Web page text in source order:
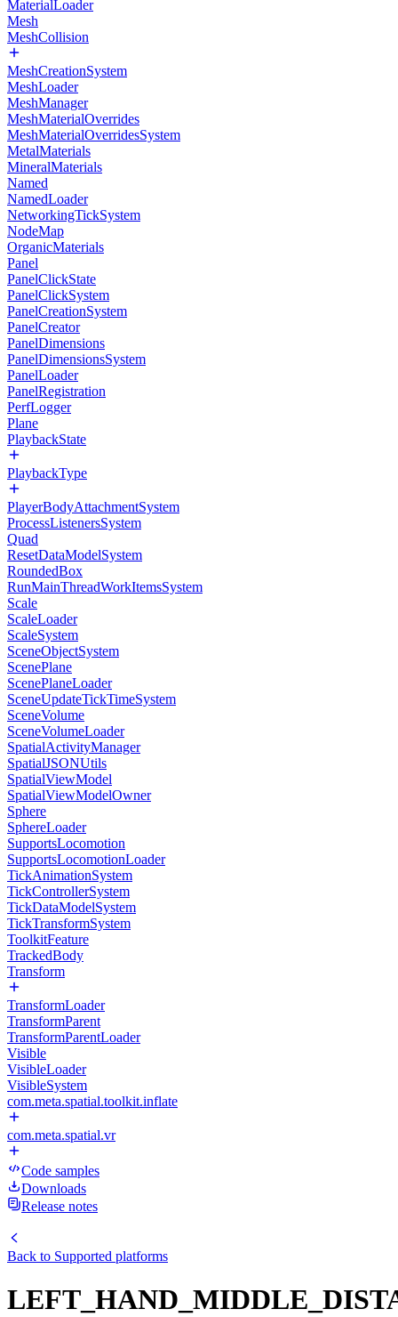
MaterialLoader
Mesh
MeshCollision
MeshCreationSystem
MeshLoader
MeshManager
MeshMaterialOverrides
MeshMaterialOverridesSystem
MetalMaterials
MineralMaterials
Named
NamedLoader
NetworkingTickSystem
NodeMap
OrganicMaterials
Panel
PanelClickState
PanelClickSystem
PanelCreationSystem
PanelCreator
PanelDimensions
PanelDimensionsSystem
PanelLoader
PanelRegistration
PerfLogger
Plane
PlaybackState
PlaybackType
PlayerBodyAttachmentSystem
ProcessListenersSystem
Quad
ResetDataModelSystem
RoundedBox
RunMainThreadWorkItemsSystem
Scale
ScaleLoader
ScaleSystem
SceneObjectSystem
ScenePlane
ScenePlaneLoader
SceneUpdateTickTimeSystem
SceneVolume
SceneVolumeLoader
SpatialActivityManager
SpatialJSONUtils
SpatialViewModel
SpatialViewModelOwner
Sphere
SphereLoader
SupportsLocomotion
SupportsLocomotionLoader
TickAnimationSystem
TickControllerSystem
TickDataModelSystem
TickTransformSystem
ToolkitFeature
TrackedBody
Transform
TransformLoader
TransformParent
TransformParentLoader
Visible
VisibleLoader
VisibleSystem
com.meta.spatial.toolkit.inflate
com.meta.spatial.vr
Code samples
Downloads
Release notes
Back to Supported platforms